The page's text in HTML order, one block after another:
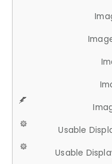
Usable
Usable